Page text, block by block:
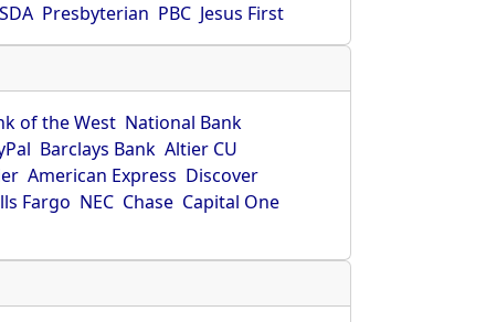
SDA Presbyterian PBC Jesus First
of the West National Bank
Barclays Bank Altier CU
American Express Discover
Fargo NEC Chase Capital One